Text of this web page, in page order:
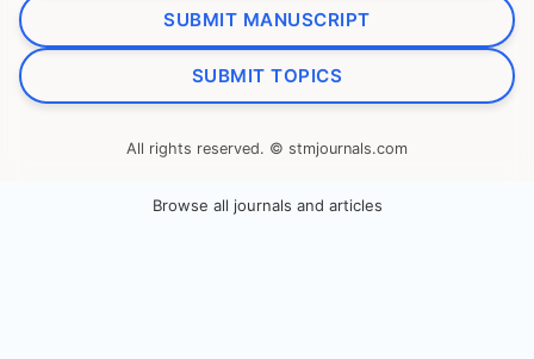
SUBMIT MANUSCRIPT
SUBMIT TOPICS
All rights reserved. © stmjournals.com
Browse all journals and articles